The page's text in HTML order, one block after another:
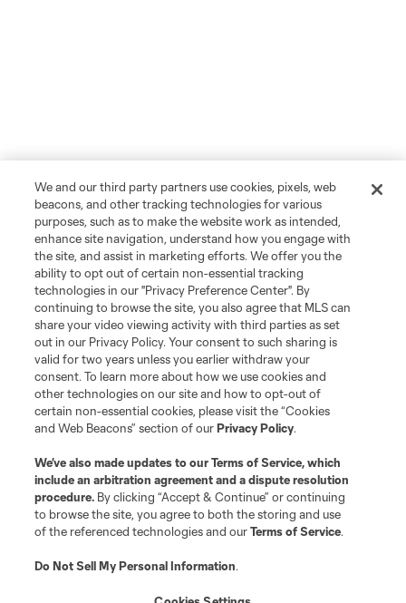
We and our third party partners use cookies, pixels, web
beacons, and other tracking technologies for various
purposes, such as to make the website work as intended,
enhance site navigation, understand how you engage with
the site, and assist in marketing efforts. We offer you the
ability to opt out of certain non-essential tracking
technologies in our "Privacy Preference Center". By
continuing to browse the site, you also agree that MLS can
share your video viewing activity with third parties as set
out in our Privacy Policy. Your consent to such sharing is
valid for two years unless you earlier withdraw your
consent. To learn more about how we use cookies and
other technologies on our site and how to opt-out of
certain non-essential cookies, please visit the “Cookies
and Web Beacons” section of ourPrivacy Policy.
We’ve also made updates to ourTerms of Service, which
include an arbitration agreement and a dispute resolution
procedure. By clicking “Accept & Continue” or continuing
to browse the site, you agree to both the storing and use
of the referenced technologies and ourTerms of Service.
Do Not Sell My Personal Information.